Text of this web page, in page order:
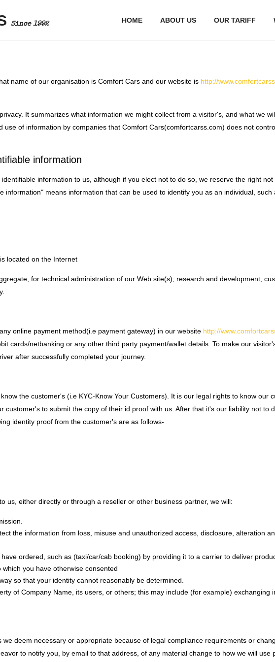
Since 1992 HOME ABOUT US OUR TARIFF
name of our organisation is Comfort Cars and our website is http://
It summarizes what information we might collect from a visitor's, and what we
use of information by companies that Comfort Cars(comfortcarss.com) does not
information
information to us, although if you elect not to do so, we reserve the right
information" means information that can be used to identify you as an individual, such
located on the Internet
for technical administration of our Web site(s); research and development;
online payment method(i.e payment gateway) in our website http://
cards/netbanking or any other third party payment/wallet details. To make our
after successfully completed your journey.
the customer's (i.e KYC-Know Your Customers). It is our legal rights to know our
customer's to submit the copy of their id proof with us. After that it's our liability not to
identity proof from the customer's are as follows-
us, either directly or through a reseller or other business partner, we will:
the information from loss, misuse and unauthorized access, disclosure, alteration
ordered, such as (taxi/car/cab booking) by providing it to a carrier to deliver
you have otherwise consented
so that your identity cannot reasonably be determined.
of Company Name, its users, or others; this may include (for example) exchanging
deem necessary or appropriate because of legal compliance requirements or
to notify you, by email to that address, of any material change to how we will use